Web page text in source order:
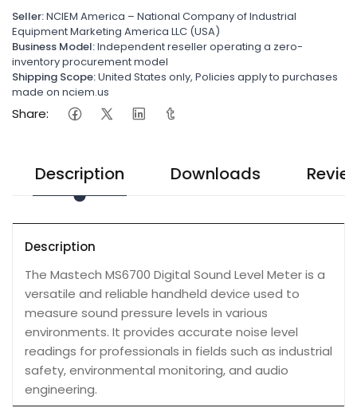
Seller:NCIEM America – National Company of Industrial
Equipment Marketing America LLC (USA)
Business Model:Independent reseller operating a zero-
inventory procurement model
Shipping Scope:United States only, Policies apply to purchases
made on nciem.us
Share:
Description Downloads
Description
The Mastech MS6700 Digital Sound Level Meter is a
versatile and reliable handheld device used to
measure sound pressure levels in various
environments. It provides accurate noise level
readings for professionals in fields such as industrial
safety, environmental monitoring, and audio
engineering.